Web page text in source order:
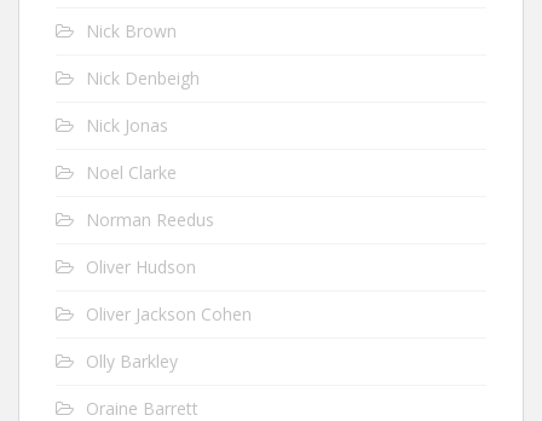
Nick Brown
Nick Denbeigh
Nick Jonas
Noel Clarke
Norman Reedus
Oliver Hudson
Oliver Jackson Cohen
Olly Barkley
Oraine Barrett